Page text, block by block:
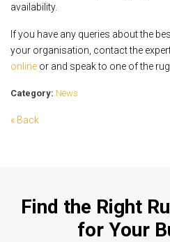
availability.
If you have any queries about the
your organisation, contact the
online or and speak to one of the
Category: News
« Back
Find the Right
for Your